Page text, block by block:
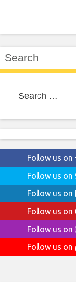
Search
for:
Follow us on
Follow us on
Follow us on
Follow us on
Follow us on
Follow us on